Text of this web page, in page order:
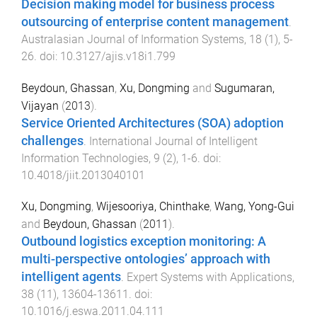
Decision making model for business process
outsourcing of enterprise content management.
Australasian Journal of Information Systems, 18 (1), 5-
26. doi: 10.3127/ajis.v18i1.799
Beydoun, Ghassan, Xu, Dongming and Sugumaran,
Vijayan (2013).
Service Oriented Architectures (SOA) adoption
challenges International Journal of Intelligent
Information Technologies, 9 (2), 1-6 . doi:
10.4018/jiit.2013040101
Xu, Dongming, Wijesooriya, Chinthake, Wang, Yong-Gui
and Beydoun, Ghassan (2011 ).
Outbound logistics exception monitoring: A
multi-perspective ontologies’ approach with
intelligent agents. Expert Systems with Applications,
38 (11 ), 13604-13611 . doi:
10.1016/j.eswa.2011.04.111